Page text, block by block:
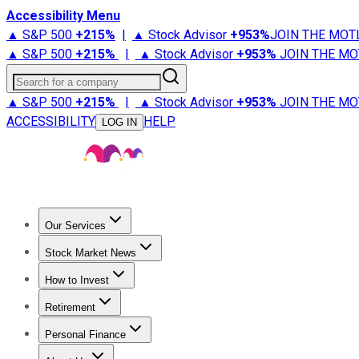
Accessibility Menu
▲ S&P 500 +215% | ▲ Stock Advisor +953%JOIN THE
▲ S&P 500 +215% | ▲ Stock Advisor +953% JOIN THE
Search for a company
▲ S&P 500 +215% | ▲ Stock Advisor +953% JOIN THE
ACCESSIBILITY
LOG IN HELP
Our Services
Stock Advisor
Stock Market News
Trending NewsStock Market News
How to Invest
How to Invest Money
Retirement
Retirement NewsRetirement 101
Personal Finance
Best Credit Cards